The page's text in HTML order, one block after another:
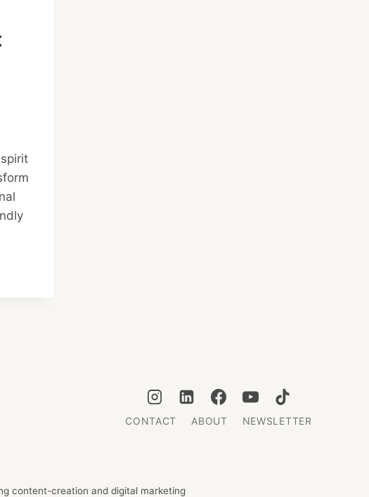
CONTACT ABOUT NEWSLETTER
content-creation and digital marketing